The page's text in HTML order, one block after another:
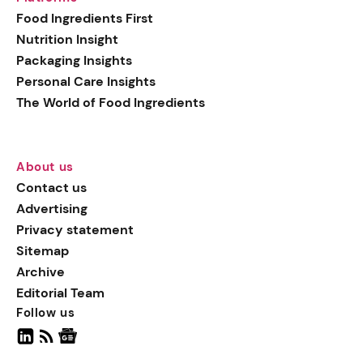
Food Ingredients First
Nutrition Insight
Packaging Insights
Personal Care Insights
The World of Food Ingredients
About us
Contact us
Advertising
Privacy statement
Sitemap
Archive
Editorial Team
Follow us